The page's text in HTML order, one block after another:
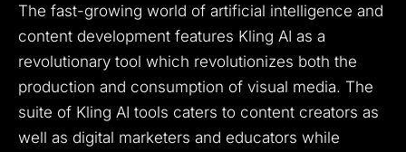
The fast-growing world of artificial intelligence and
content development features Kling AI as a
revolutionary tool which revolutionizes both the
production and consumption of visual media. The
suite of Kling AI tools caters to content creators as
well as digital marketers and educators while